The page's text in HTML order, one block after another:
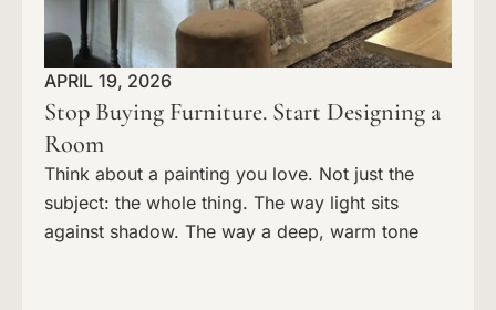
APRIL 19, 2026
Stop Buying Furniture. Start Designing a
Room
Think about a painting you love. Not just the
subject: the whole thing. The way light sits
against shadow. The way a deep, warm tone